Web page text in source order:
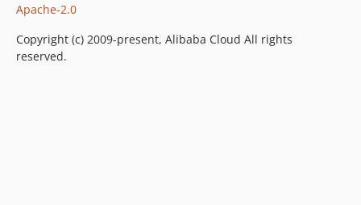
Apache-2.0
Copyright (c) 2009-present, Alibaba Cloud All rights
reserved.